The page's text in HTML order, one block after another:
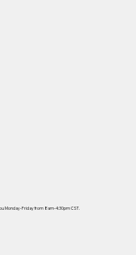
Monday-Friday from 8am-4:30pm CST.